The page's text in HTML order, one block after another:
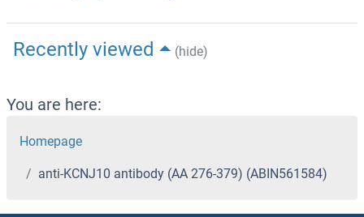
Recently viewed (hide)
You are here:
Homepage
anti-KCNJ10 antibody (AA 276-379) (ABIN561584)